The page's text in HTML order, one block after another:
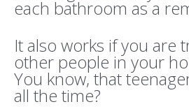
each bathroom as a
It also works if you are
other people in your
You know, that
all the time?